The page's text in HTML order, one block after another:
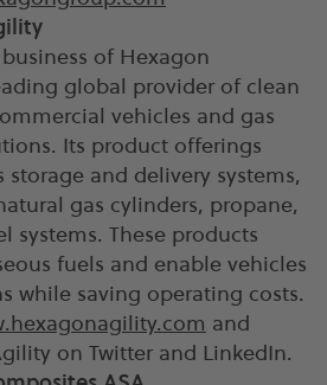
of Hexagon
global provider of clean
vehicles and gas
Its product offerings
and delivery systems,
gas cylinders, propane,
systems. These products
fuels and enable vehicles
while saving operating costs.
and
on Twitter and LinkedIn.